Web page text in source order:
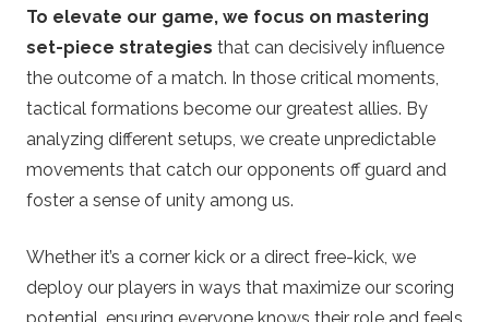
To elevate our game, we focus on mastering
set-piece strategies that can decisively influence
the outcome of a match. In those critical moments,
tactical formations become our greatest allies. By
analyzing different setups, we create unpredictable
movements that catch our opponents off guard and
foster a sense of unity among us.
Whether it’s a corner kick or a direct free-kick, we
deploy our players in ways that maximize our scoring